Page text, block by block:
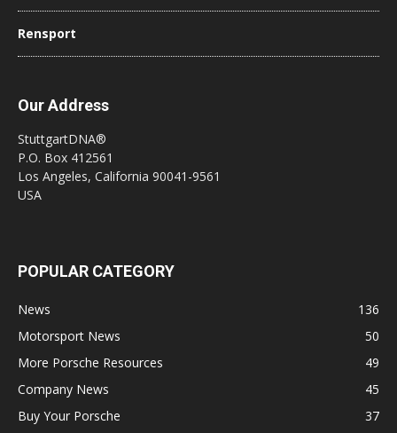
Rensport
Our Address
StuttgartDNA®
P.O. Box 412561
Los Angeles, California 90041-9561
USA
POPULAR CATEGORY
News
136
Motorsport News
50
More Porsche Resources
49
Company News
45
Buy Your Porsche
37